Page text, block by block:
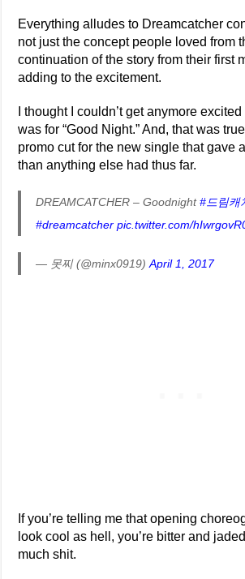
Everything alludes to Dreamcatcher
not just the concept people loved from
continuation of the story from their first
adding to the excitement.
I thought I couldn’t get anymore
was for “Good Night.” And, that was
promo cut for the new single that gave
than anything else had thus far.
DREAMCATCHER – Goodnight#드림캐
#dreamcatcher pic.twitter.com/
— 못찌 (@minx0919)April 1, 2017
If you’re telling me that opening
look cool as hell, you’re bitter and
much shit.